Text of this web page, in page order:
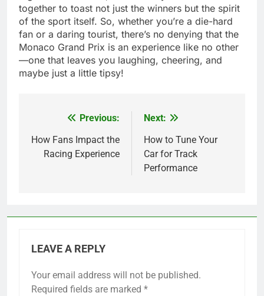
together to toast not just the winners but the spirit
of the sport itself. So, whether you’re a die-hard
fan or a daring tourist, there’s no denying that the
Monaco Grand Prix is an experience like no other
—one that leaves you laughing, cheering, and
maybe just a little tipsy!
navigation
Previous:
How Fans Impact the
Racing Experience
Next:
How to Tune Your
Car for Track
Performance
LEAVE A REPLY
Your email address will not be published.
Required fields are marked *